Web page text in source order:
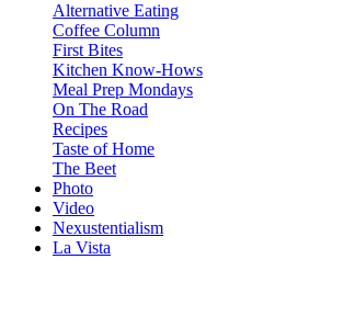
Alternative Eating
Coffee Column
First Bites
Kitchen Know-Hows
Meal Prep Mondays
On The Road
Recipes
Taste of Home
The Beet
Photo
Video
Nexustentialism
La Vista